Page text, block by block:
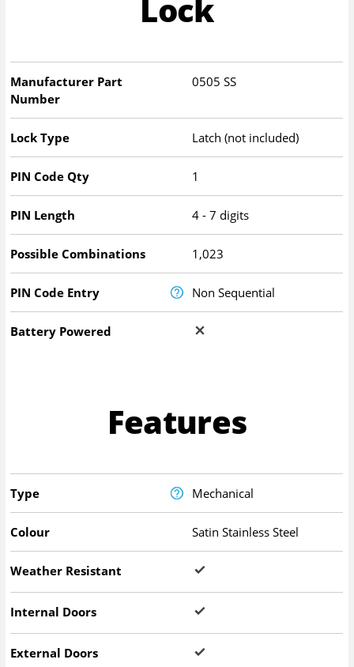
Lock
Manufacturer Part
Number
0505 SS
Lock Type Latch (not included)
PIN Code Qty 1
PIN Length 4 - 7 digits
Possible Combinations 1,023
PIN Code Entry Non Sequential
Battery Powered
Features
Type Mechanical
Colour Satin Stainless Steel
Weather Resistant
Internal Doors
External Doors